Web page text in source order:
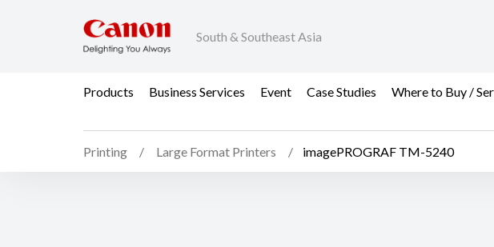
South & Southeast Asia
Products Business Services Event Case Studies Where to Buy /
Printing Large Format Printers imagePROGRAF TM-5240